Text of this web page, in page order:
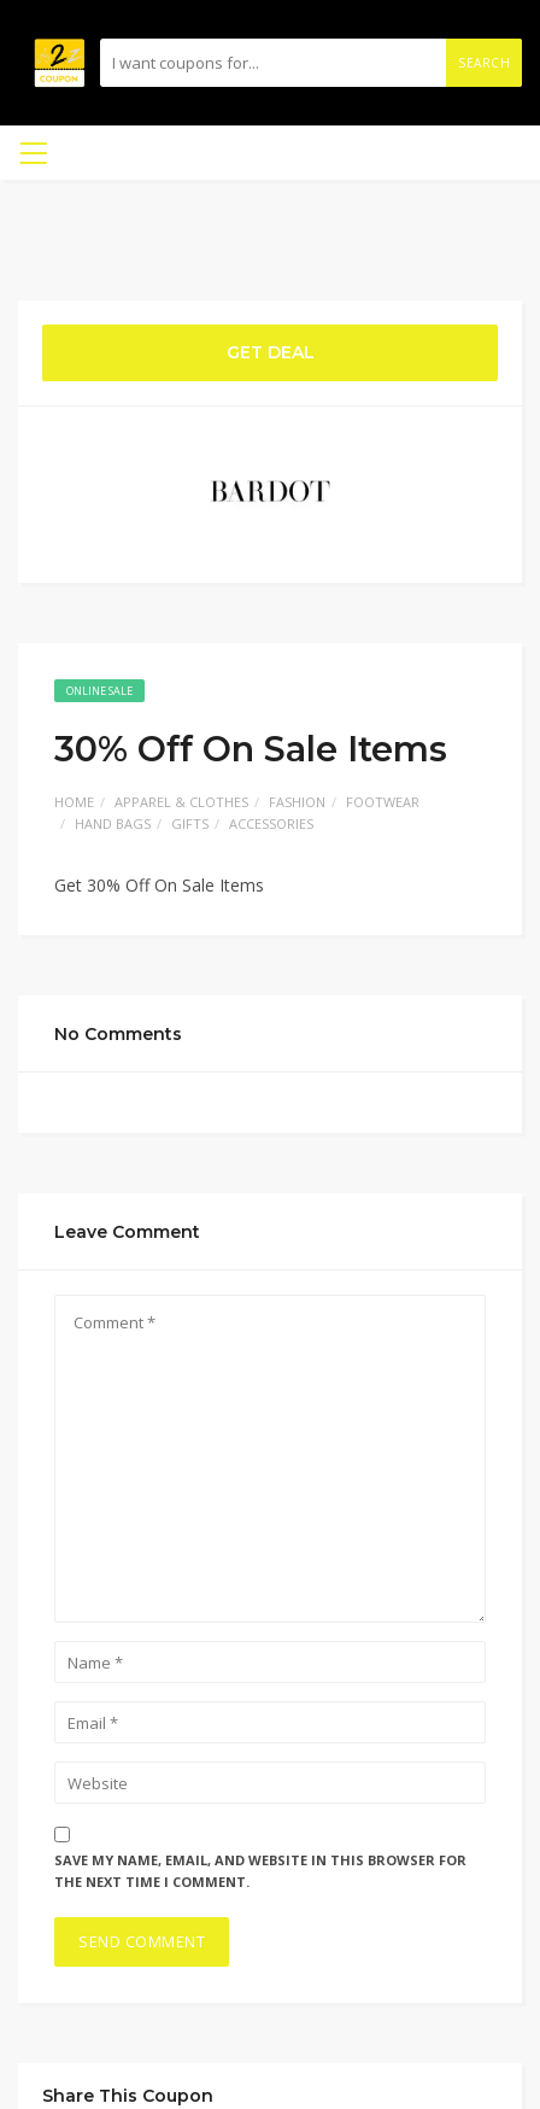
SEARCH
GET DEAL
ONLINE SALE
30% Off On Sale Items
HOME APPAREL & CLOTHES FASHION
FOOTWEAR
HAND BAGS
GIFTS ACCESSORIES
Get 30% Off On Sale Items
No Comments
Leave Comment
SAVE MY NAME, EMAIL, AND WEBSITE IN THIS BROWSER FOR
THE NEXT TIME I COMMENT.
Share This Coupon